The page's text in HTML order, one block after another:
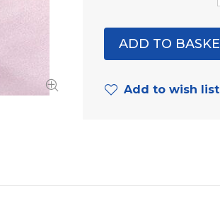
Add to wish list